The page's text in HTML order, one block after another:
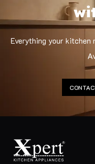
Everything your kitchen